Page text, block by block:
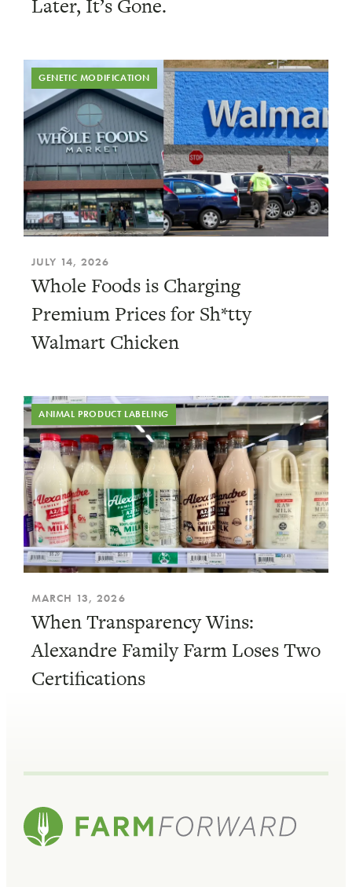
Later, It’s Gone.
GENETIC MODIFICATION
JULY 14, 2026
Whole Foods is Charging
Premium Prices for Sh*tty
Walmart Chicken
ANIMAL PRODUCT LABELING
MARCH 13, 2026
When Transparency Wins:
Alexandre Family Farm Loses Two
Certifications